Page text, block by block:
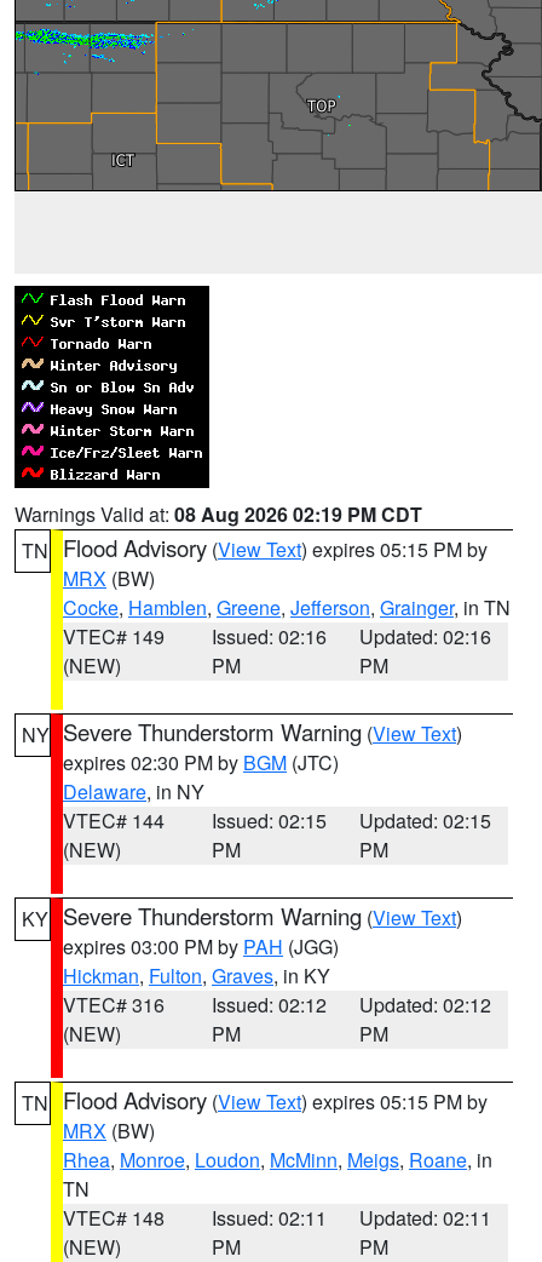
Warnings Valid at: 08 Aug 2026 02:19 PM CDT
TN
Flood Advisory (View Text) expires 05:15 PM by
MRX (BW)
Cocke, Hamblen, Greene, Jefferson, Grainger, in TN
VTEC# 149
(NEW)
Issued: 02:16
PM
Updated: 02:16
PM
NY Severe Thunderstorm Warning (View Text)
expires 02:30 PM by BGM (JTC)
Delaware, in NY
VTEC# 144
(NEW)
Issued: 02:15
PM
Updated: 02:15
PM
KY Severe Thunderstorm Warning (View Text)
expires 03:00 PM by PAH (JGG)
Hickman, Fulton, Graves, in KY
VTEC# 316
(NEW)
Issued: 02:12
PM
Updated: 02:12
PM
TN Flood Advisory (View Text) expires 05:15 PM by
MRX (BW)
Rhea, Monroe, Loudon, McMinn, Meigs, Roane, in
TN
VTEC# 148
(NEW)
Issued: 02:11
PM
Updated: 02:11
PM